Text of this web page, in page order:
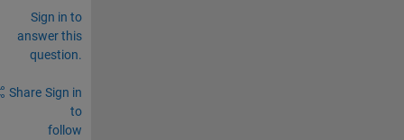
Sign in to
answer this
question.
Share Sign in
to
follow